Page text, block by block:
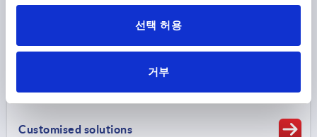
선택 허용
거부
Customised solutions